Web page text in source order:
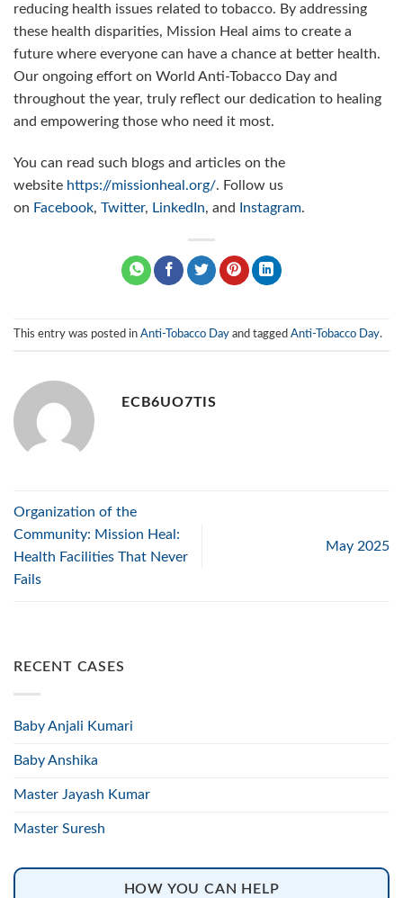
reducing health issues related to tobacco. By addressing
these health disparities, Mission Heal aims to create a
future where everyone can have a chance at better health.
Our ongoing effort on World Anti-Tobacco Day and
throughout the year, truly reflect our dedication to healing
and empowering those who need it most.
You can read such blogs and articles on the
website https://missionheal.org/. Follow us
on Facebook, Twitter, LinkedIn, and Instagram.
This entry was posted in Anti-Tobacco Day and tagged Anti-Tobacco Day.
ECB6UO7TIS
Organization of the
Community: Mission Heal:
Health Facilities That Never
Fails
May 2025
RECENT CASES
Baby Anjali Kumari
Baby Anshika
Master Jayash Kumar
Master Suresh
HOW YOU CAN HELP